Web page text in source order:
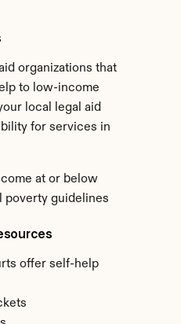
organizations that
to low-income
local legal aid
for services in
at or below
poverty guidelines
offer self-help